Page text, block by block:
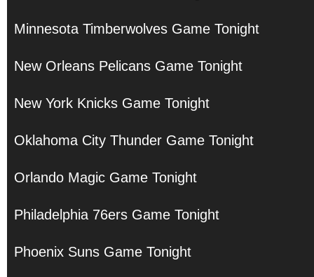
Minnesota Timberwolves Game Tonight
New Orleans Pelicans Game Tonight
New York Knicks Game Tonight
Oklahoma City Thunder Game Tonight
Orlando Magic Game Tonight
Philadelphia 76ers Game Tonight
Phoenix Suns Game Tonight